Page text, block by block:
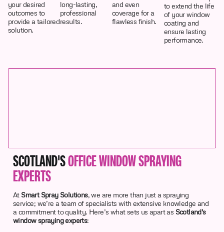
your desired
outcomes to
provide a tailored
solution.
long-lasting,
professional
results.
and even
coverage for a
flawless finish.
to extend the life
of your window
coating and
ensure lasting
performance.
SCOTLAND'SOFFICE WINDOW SPRAYING
EXPERTS
At Smart Spray Solutions, we are more than just a spraying
service; we’re a team of specialists with extensive knowledge and
a commitment to quality. Here’s what sets us apart as Scotland's
window spraying experts: